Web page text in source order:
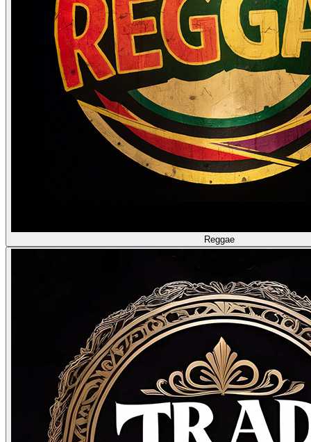
Reggae